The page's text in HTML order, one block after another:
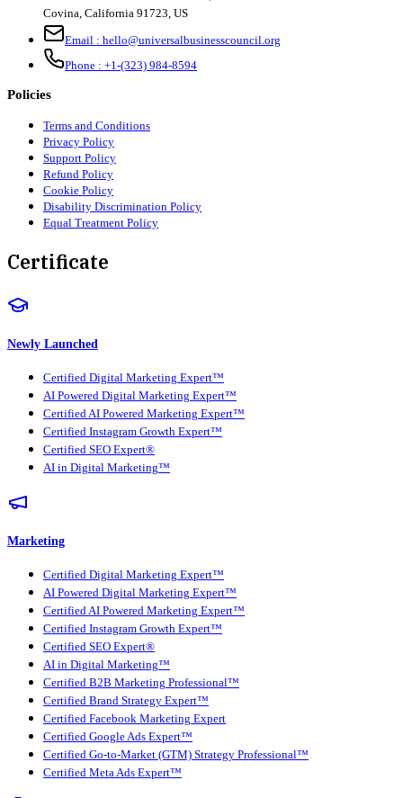
Covina, California 91723, US
Email : hello@universalbusinesscouncil.org
Phone : +1-(323) 984-8594
Policies
Terms and Conditions
Privacy Policy
Support Policy
Refund Policy
Cookie Policy
Disability Discrimination Policy
Equal Treatment Policy
Certificate
Newly Launched
Certified Digital Marketing Expert™
AI Powered Digital Marketing Expert™
Certified AI Powered Marketing Expert™
Certified Instagram Growth Expert™
Certified SEO Expert®
AI in Digital Marketing™
Marketing
Certified Digital Marketing Expert™
AI Powered Digital Marketing Expert™
Certified AI Powered Marketing Expert™
Certified Instagram Growth Expert™
Certified SEO Expert®
AI in Digital Marketing™
Certified B2B Marketing Professional™
Certified Brand Strategy Expert™
Certified Facebook Marketing Expert
Certified Google Ads Expert™
Certified Go-to-Market (GTM) Strategy Professional™
Certified Meta Ads Expert™